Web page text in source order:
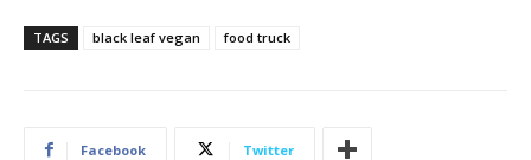
TAGS black leaf vegan food truck
Facebook Twitter